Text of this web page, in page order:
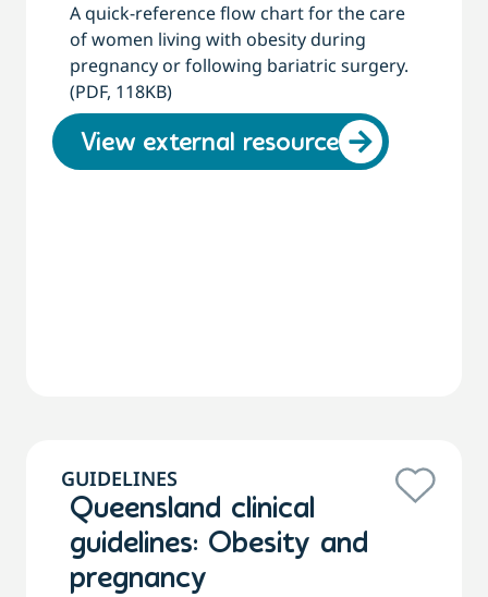
A quick-reference flow chart for the care
of women living with obesity during
pregnancy or following bariatric surgery.
(PDF, 118KB)
View external resource
GUIDELINES
Queensland clinical
guidelines: Obesity and
pregnancy